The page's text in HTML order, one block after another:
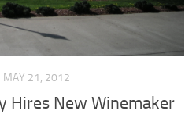
MAY 21, 2012
Hires New Winemaker